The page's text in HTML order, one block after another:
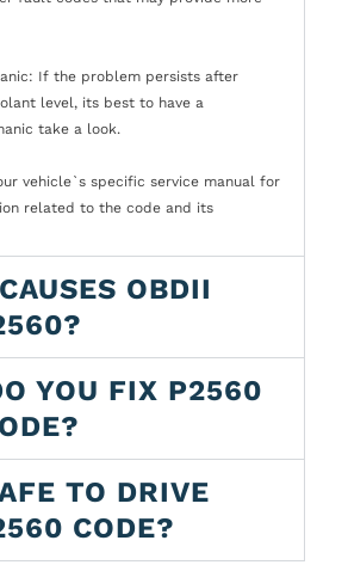
If the problem persists after
level, its best to have a
take a look.
vehicle`s specific service manual for
related to the code and its
OBDII
YOU FIX P2560
TO DRIVE
CODE?